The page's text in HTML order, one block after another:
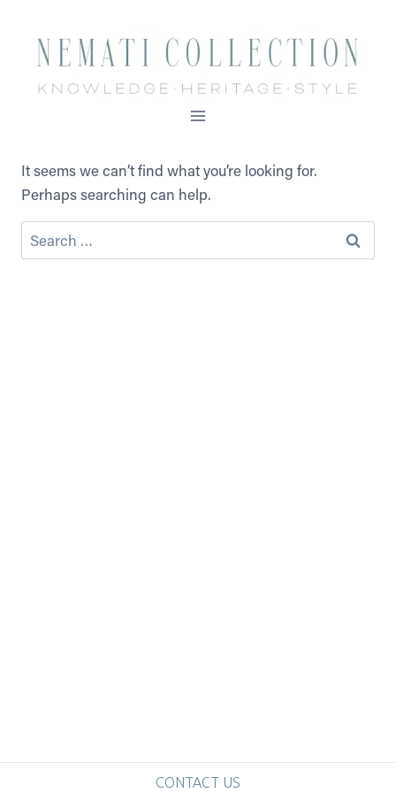
content
It seems we can’t find what you’re looking for.
Perhaps searching can help.
Search
for:
CONTACT US